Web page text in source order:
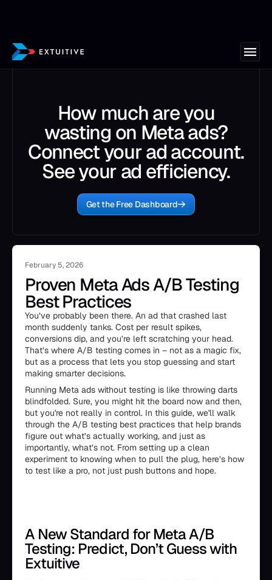
How much are you
wasting on Meta ads?
Connect your ad account.
See your ad efficiency.
Get the Free Dashboard
February 5, 2026
Proven Meta Ads A/B Testing
Best Practices
You’ve probably been there. An ad that crashed last
month suddenly tanks. Cost per result spikes,
conversions dip, and you’re left scratching your head.
That’s where A/B testing comes in – not as a magic fix,
but as a process that lets you stop guessing and start
making smarter decisions.
Running Meta ads without testing is like throwing darts
blindfolded. Sure, you might hit the board now and then,
but you're not really in control. In this guide, we'll walk
through the A/B testing best practices that help brands
figure out what’s actually working, and just as
importantly, what’s not. From setting up a clean
experiment to knowing when to pull the plug, here’s how
to test like a pro, not just push buttons and hope.
A New Standard for Meta A/B
Testing: Predict, Don’t Guess with
Extuitive